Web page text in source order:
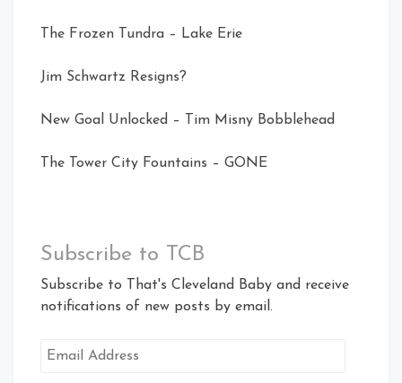
The Frozen Tundra – Lake Erie
Jim Schwartz Resigns?
New Goal Unlocked – Tim Misny Bobblehead
The Tower City Fountains – GONE
Subscribe to TCB
Subscribe to That's Cleveland Baby and receive
notifications of new posts by email.
Email